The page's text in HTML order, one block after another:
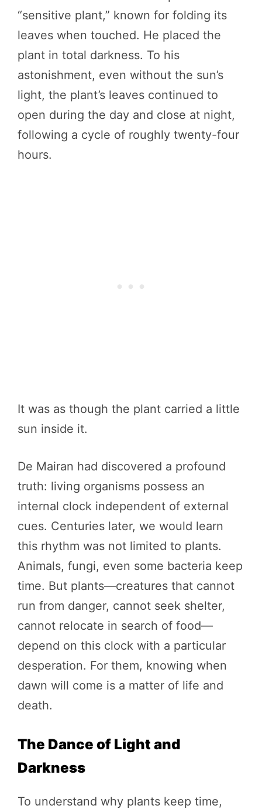
“sensitive plant,” known for folding its
leaves when touched. He placed the
plant in total darkness. To his
astonishment, even without the sun’s
light, the plant’s leaves continued to
open during the day and close at night,
following a cycle of roughly twenty-four
hours.
It was as though the plant carried a little
sun inside it.
De Mairan had discovered a profound
truth: living organisms possess an
internal clock independent of external
cues. Centuries later, we would learn
this rhythm was not limited to plants.
Animals, fungi, even some bacteria keep
time. But plants—creatures that cannot
run from danger, cannot seek shelter,
cannot relocate in search of food—
depend on this clock with a particular
desperation. For them, knowing when
dawn will come is a matter of life and
death.
The Dance of Light and
Darkness
To understand why plants keep time,